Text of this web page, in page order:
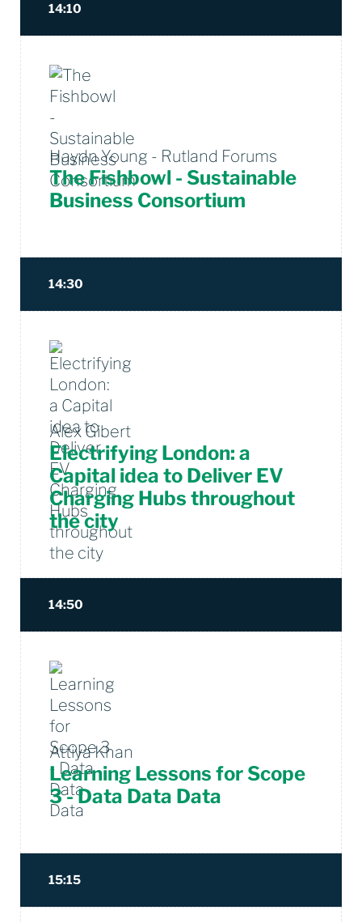
14:10
Haydn Young - Rutland Forums
The Fishbowl - Sustainable
Business Consortium
14:30
Alex Gibert
Electrifying London: a
Capital idea to Deliver EV
Charging Hubs throughout
the city
14:50
Attiya Khan
Learning Lessons for Scope
3 - Data Data Data
15:15